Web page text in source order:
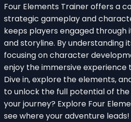
Four Elements Trainer offers a
strategic gameplay and
keeps players engaged through
and storyline. By understanding
focusing on character
enjoy the immersive experience
Dive in, explore the elements,
to unlock the full potential of
your journey? Explore Four
see where your adventure leads!